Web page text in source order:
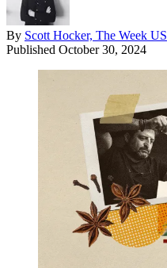
By Scott Hocker, The Week US
Published October 30, 2024